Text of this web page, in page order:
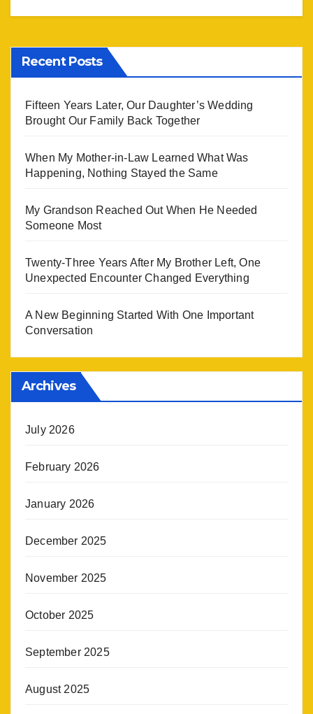
Recent Posts
Fifteen Years Later, Our Daughter’s Wedding
Brought Our Family Back Together
When My Mother-in-Law Learned What Was
Happening, Nothing Stayed the Same
My Grandson Reached Out When He Needed
Someone Most
Twenty-Three Years After My Brother Left, One
Unexpected Encounter Changed Everything
A New Beginning Started With One Important
Conversation
Archives
July 2026
February 2026
January 2026
December 2025
November 2025
October 2025
September 2025
August 2025